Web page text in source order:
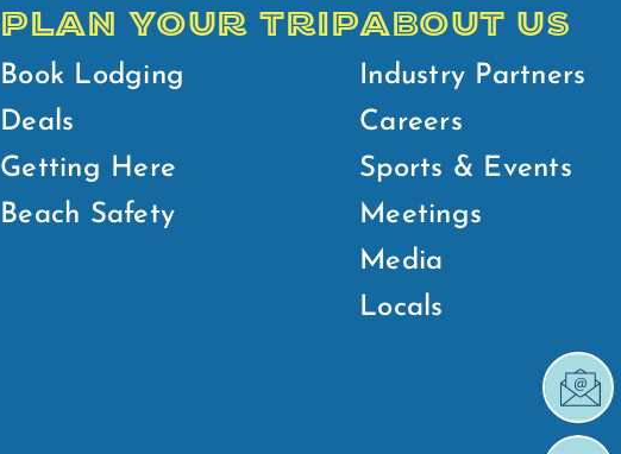
PLAN YOUR TRIP
Book Lodging
Deals
Getting Here
Beach Safety
ABOUT US
Industry Partners
Careers
Sports & Events
Meetings
Media
Locals